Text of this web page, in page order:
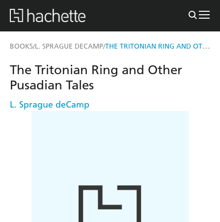
BOOKS/L. SPRAGUE DECAMP/ THE TRITONIAN RING AND OTHER PUSADIAN TALES
The Tritonian Ring and Other
Pusadian Tales
L. Sprague deCamp